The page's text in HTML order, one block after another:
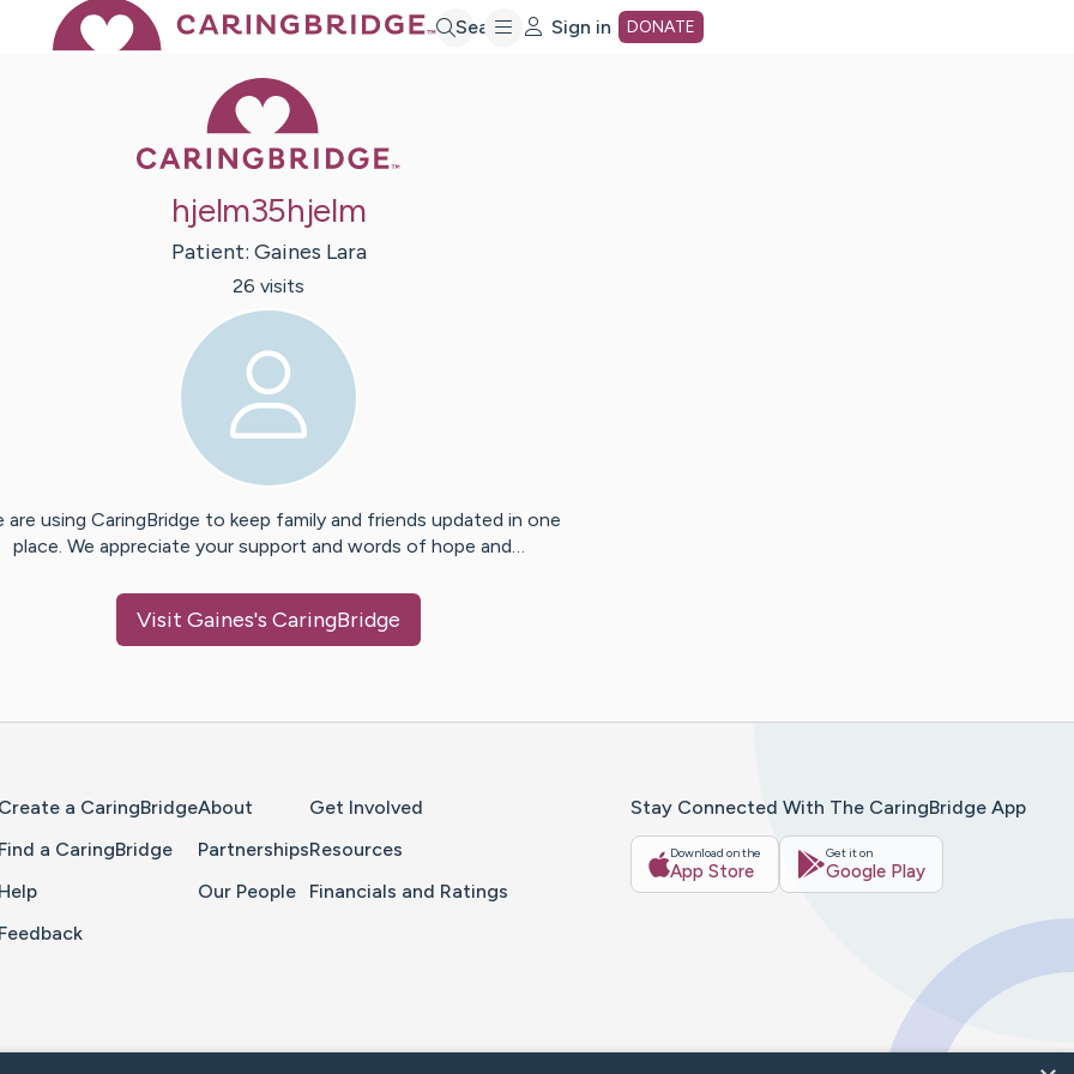
Search Sign in DONATE
hjelm35hjelm
Patient: Gaines Lara
26 visits
are using CaringBridge to keep family and friends updated in one
place. We appreciate your support and words of hope and…
Visit Gaines's CaringBridge
Create a CaringBridge
Find a CaringBridge
Help
Feedback
About
Partnerships
Our People
Get Involved
Resources
Financials and Ratings
Stay Connected With The CaringBridge App
Download on the
App Store
Get it on
Google Play